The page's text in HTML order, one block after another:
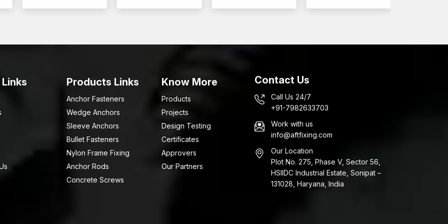
Products Links
Anchor Fasteners
Wedge Anchors
Sleeve Anchors
Bullet Fasteners
Nylon Frame Fixing
Anchor Rods
Concrete Screws
Know More
Products
Projects
Design Testing
Certificates
Approvers
Our Partners
Contact Us
Call Us 24/7
+91-7982633703
Work with us
info@aftfixing.com
Our Location
Plot No. 275, Phase V, Sector 56,
HSIIDC Industrial Estate, Sonipat –
131028, Haryana, India